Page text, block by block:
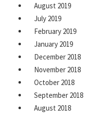
August 2019
July 2019
February 2019
January 2019
December 2018
November 2018
October 2018
September 2018
August 2018